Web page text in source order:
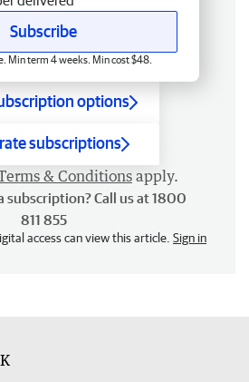
Subscribe
Min term 4 weeks. Min cost $48.
options
subscriptions
& Conditions apply.
subscription? Call us at 1800
811 855
access can view this article. Sign in